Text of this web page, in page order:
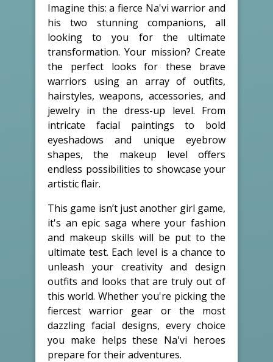
Imagine this: a fierce Na'vi warrior and
his two stunning companions, all
looking to you for the ultimate
transformation. Your mission? Create
the perfect looks for these brave
warriors using an array of outfits,
hairstyles, weapons, accessories, and
jewelry in the dress-up level. From
intricate facial paintings to bold
eyeshadows and unique eyebrow
shapes, the makeup level offers
endless possibilities to showcase your
artistic flair.
This game isn’t just another girl game,
it's an epic saga where your fashion
and makeup skills will be put to the
ultimate test. Each level is a chance to
unleash your creativity and design
outfits and looks that are truly out of
this world. Whether you're picking the
fiercest warrior gear or the most
dazzling facial designs, every choice
you make helps these Na'vi heroes
prepare for their adventures.